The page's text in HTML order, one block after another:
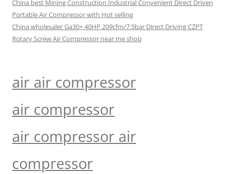
China best Mining Construction Industrial Convenient Direct Driven
Portable Air Compressor with Hot selling
China wholesaler Ga30+ 40HP 209cfm/7.5bar Direct Driving CZPT
Rotary Screw Air Compressor near me shop
air air compressor
air compressor
air compressor air
compressor